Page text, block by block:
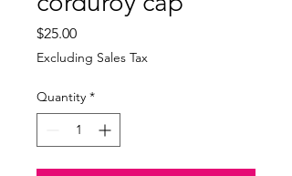
$25.00Price
Excluding Sales Tax
Quantity *